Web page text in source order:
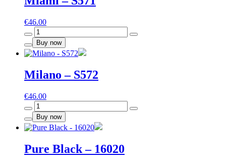
€46.00
Miami
S571
quantity
Buy now
Milano – S572
€46.00
Milano
S572
quantity
Buy now
Pure Black – 16020